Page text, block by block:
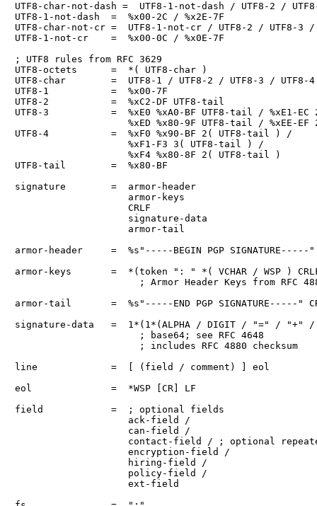
UTF8-char-not-dash =  UTF8-1-not-dash / UTF8-2 /
UTF8-1-not-dash  =  %x00-2C / %x2E-7F
UTF8-char-not-cr =  UTF8-1-not-cr / UTF8-2 / UTF8-3 /
UTF8-1-not-cr    =  %x00-0C / %x0E-7F
; UTF8 rules from RFC 3629
UTF8-octets      =  *( UTF8-char )
UTF8-char        =  UTF8-1 / UTF8-2 / UTF8-3 / UTF8-4
UTF8-1           =  %x00-7F
UTF8-2           =  %xC2-DF UTF8-tail
UTF8-3           =  %xE0 %xA0-BF UTF8-tail / %xE1-
%xED %x80-9F UTF8-tail / %xEE-EF
UTF8-4           =  %xF0 %x90-BF 2( UTF8-tail ) /
                    %xF1-F3 3( UTF8-tail ) /
                    %xF4 %x80-8F 2( UTF8-tail )
UTF8-tail        =  %x80-BF
signature        =  armor-header
                    armor-keys
                    CRLF
                    signature-data
                    armor-tail
armor-header     =  %s"-----BEGIN PGP SIGNATURE-----"
armor-keys       =  *(token ": " *( VCHAR / WSP )
; Armor Header Keys from RFC
armor-tail       =  %s"-----END PGP SIGNATURE-----"
signature-data   =  1*(1*(ALPHA / DIGIT / "=" / "+" /
                      ; base64; see RFC 4648
                      ; includes RFC 4880 checksum
line             =  [ (field / comment) ] eol
eol              =  *WSP [CR] LF
field            =  ; optional fields
                    ack-field /
                    can-field /
contact-field / ; optional
                    encryption-field /
                    hiring-field /
                    policy-field /
                    ext-field